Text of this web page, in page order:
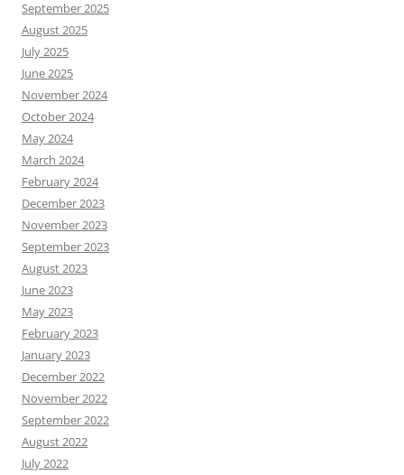
September 2025
August 2025
July 2025
June 2025
November 2024
October 2024
May 2024
March 2024
February 2024
December 2023
November 2023
September 2023
August 2023
June 2023
May 2023
February 2023
January 2023
December 2022
November 2022
September 2022
August 2022
July 2022